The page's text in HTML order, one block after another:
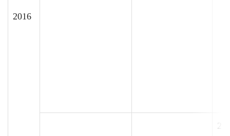
2016